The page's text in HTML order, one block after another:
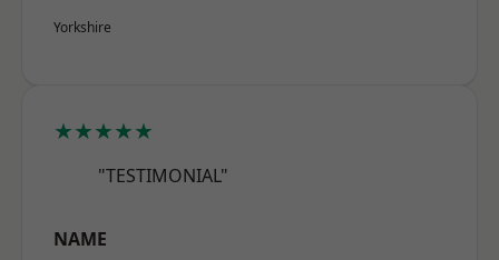
Yorkshire
★★★★★
"TESTIMONIAL"
NAME